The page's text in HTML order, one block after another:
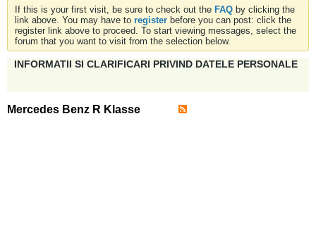
If this is your first visit, be sure to check out the FAQ by clicking the
link above. You may have to register before you can post: click the
register link above to proceed. To start viewing messages, select the
forum that you want to visit from the selection below.
INFORMATII SI CLARIFICARI PRIVIND DATELE PERSONALE
Mercedes Benz R Klasse